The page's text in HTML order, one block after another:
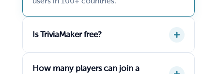
Is TriviaMaker free?
How many players can join a